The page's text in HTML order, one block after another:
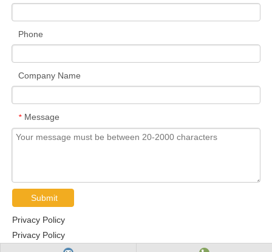
Phone
Company Name
* Message
Submit
Privacy Policy
Privacy Policy